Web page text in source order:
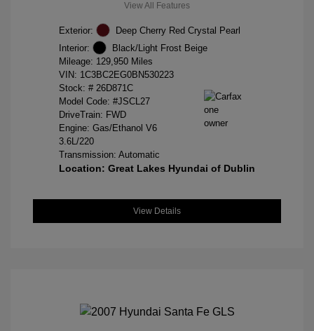
View All Features
Exterior:
Deep Cherry Red Crystal Pearl
Interior:
Black/Light Frost Beige
Mileage: 129,950 Miles
VIN: 1C3BC2EG0BN530223
Stock: # 26D871C
Model Code: #JSCL27
DriveTrain: FWD
Engine: Gas/Ethanol V6
3.6L/220
Transmission: Automatic
Location: Great Lakes Hyundai of Dublin
View Details